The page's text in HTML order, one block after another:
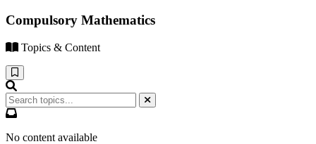
Compulsory Mathematics
Topics & Content
No content available